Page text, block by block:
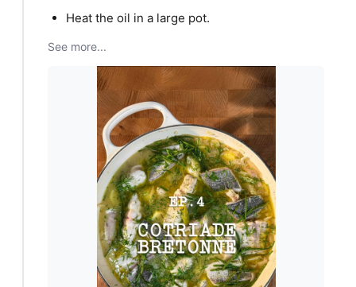
Heat the oil in a large pot.
See more...